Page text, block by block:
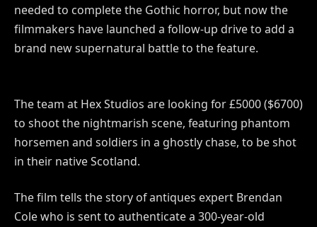
needed to complete the Gothic horror, but now the
filmmakers have launched a follow-up drive to add a
brand new supernatural battle to the feature.
The team at Hex Studios are looking for £5000 ($6700)
to shoot the nightmarish scene, featuring phantom
horsemen and soldiers in a ghostly chase, to be shot
in their native Scotland.
The film tells the story of antiques expert Brendan
Cole who is sent to authenticate a 300-year-old